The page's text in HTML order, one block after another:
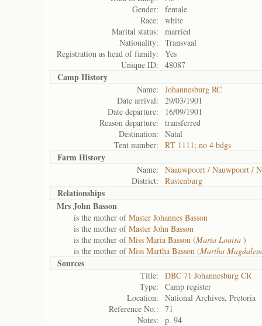
Gender:
female
Race:
white
Marital status:
married
Nationality:
Transvaal
Registration as head of family:
Yes
Unique ID:
48087
Camp History
Name:
Johannesburg RC
Date arrival:
29/03/1901
Date departure:
16/09/1901
Reason departure:
transferred
Destination:
Natal
Tent number:
RT 1111; no 4 bdgs
Farm History
Name:
Naauwpoort / Nauwpoort /
District:
Rustenburg
Relationships
Mrs John Basson
is the mother ofMaster Johannes Basson
is the mother ofMaster John Basson
is the mother ofMiss Maria Basson (Maria Louisa )
is the mother ofMiss Martha Basson (Martha
Sources
Title:
DBC 71 Johannesburg CR
Type:
Camp register
Location:
National Archives, Pretoria
Reference No.:
71
Notes:
p. 94